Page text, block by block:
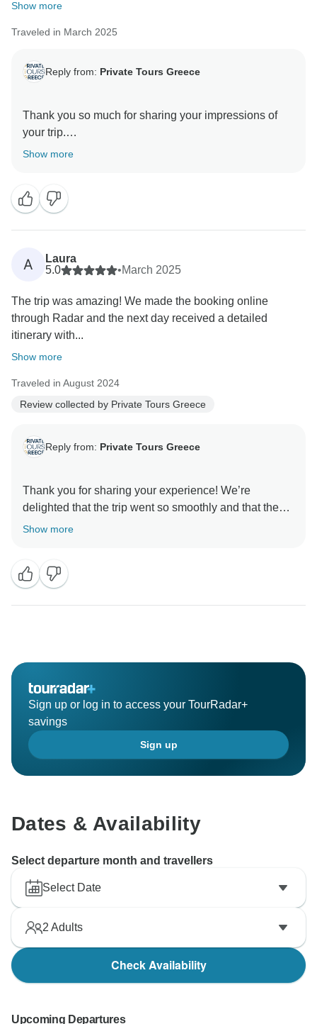
Show more
Traveled in March 2025
Reply from: Private Tours Greece
Thank you so much for sharing your impressions of
your trip.
Your comments are incredibly valuable in helping us
welcome you again for another Greek adventure in the
Show more
A
Laura
5.0
•March 2025
The trip was amazing! We made the booking online
through Radar and the next day received a detailed
itinerary with...
Show more
Traveled in August 2024
Review collected by Private Tours Greece
Reply from: Private Tours Greece
Thank you for sharing your experience! We’re
delighted that the trip went so smoothly and that the
hotel arrangements in Mykonos and Santorini added
coordinating drivers, helped make your journey
effortless and enjoyable. We truly appreciate your
feedback and look forward to creating more
Show more
Sign up or log in to access your TourRadar+
savings
Sign up
Dates & Availability
Select departure month and travellers
Select Date
2 Adults
Check Availability
Upcoming Departures